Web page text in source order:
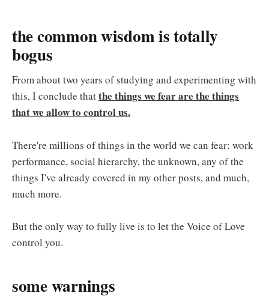
the common wisdom is totally
bogus
From about two years of studying and experimenting with
this, I conclude thatthe things we fear are the things
that we allow to control us.
There're millions of things in the world we can fear: work
performance, social hierarchy, the unknown, any of the
things I've already covered in my other posts, and much,
much more.
But the only way to fully live is to let the Voice of Love
control you.
some warnings